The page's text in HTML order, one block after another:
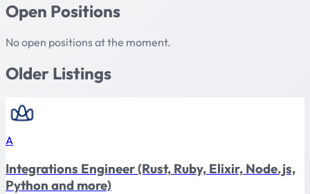
Open Positions
No open positions at the moment.
Older Listings
A
Integrations Engineer (Rust, Ruby, Elixir, Node.js,
Python and more)